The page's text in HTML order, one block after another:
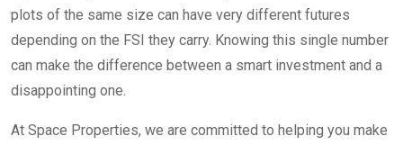
plots of the same size can have very different futures
depending on the FSI they carry. Knowing this single number
can make the difference between a smart investment and a
disappointing one.
At Space Properties, we are committed to helping you make